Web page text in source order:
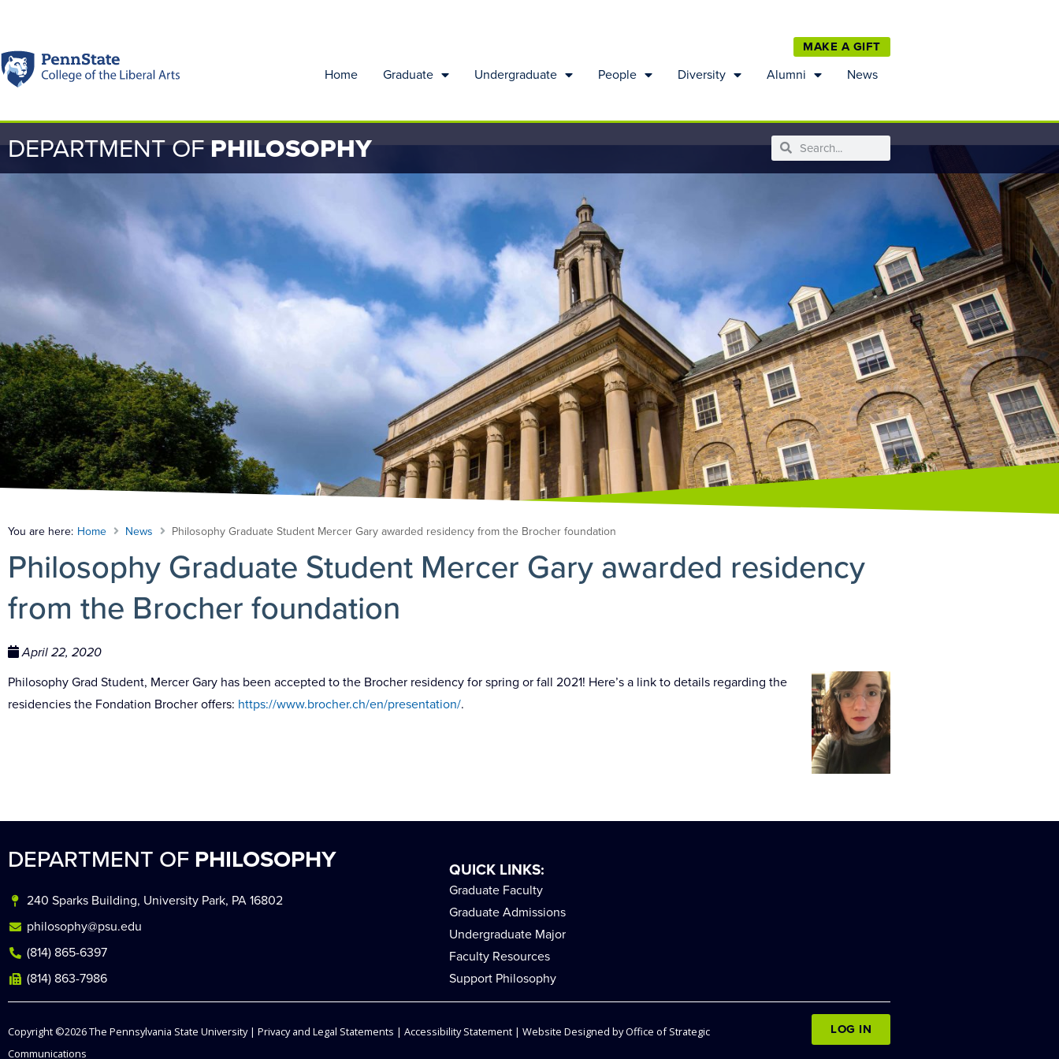
MAKE A GIFT
Home Graduate Undergraduate People Diversity Alumni News
DEPARTMENT OFPHILOSOPHY
You are here: Home News Philosophy Graduate Student Mercer Gary awarded residency from the Brocher foundation
Philosophy Graduate Student Mercer Gary awarded residency
from the Brocher foundation
April 22, 2020
Philosophy Grad Student, Mercer Gary has been accepted to the Brocher residency for spring or fall 2021! Here’s a link to details regarding the
residencies the Fondation Brocher offers: https://www.brocher.ch/en/presentation/.
DEPARTMENT OF PHILOSOPHY
240 Sparks Building, University Park, PA 16802
philosophy@psu.edu
(814) 865-6397
(814) 863-7986
QUICK LINKS:
Graduate Faculty
Graduate Admissions
Undergraduate Major
Faculty Resources
Support Philosophy
Copyright ©2026The Pennsylvania State University| Privacy and Legal Statements | Accessibility Statement | Website Designed byOffice of Strategic
Communications
LOG IN